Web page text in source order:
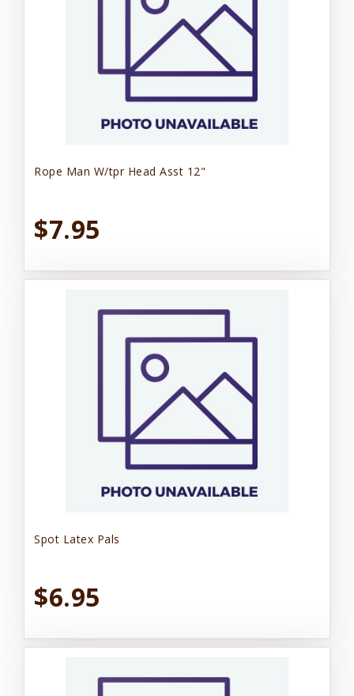
Rope Man W/tpr Head Asst 12"
$7.95
Spot Latex Pals
$6.95